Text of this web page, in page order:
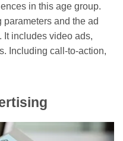
in this age group.
parameters and the ad
It includes video ads,
Including call-to-action,